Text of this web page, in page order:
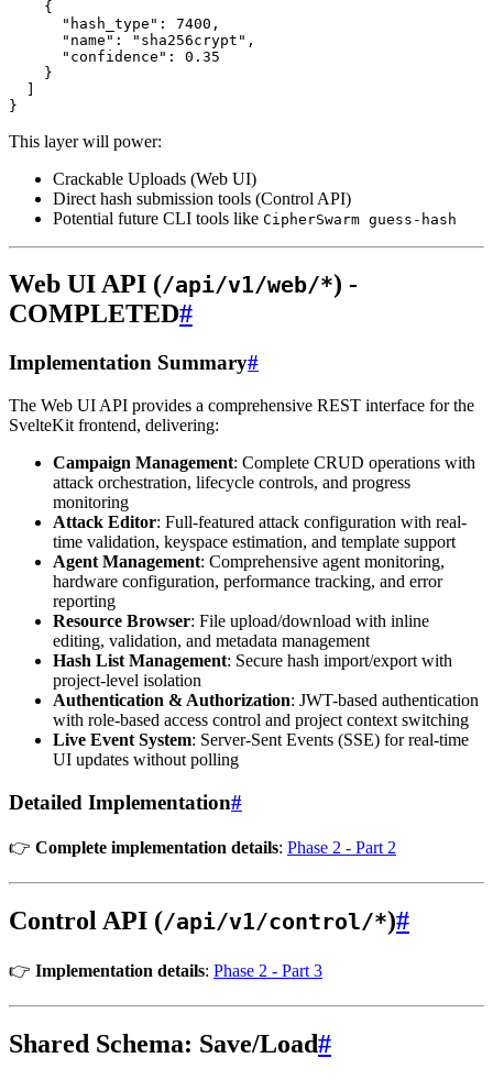
This layer will power:
Crackable Uploads (Web UI)
Direct hash submission tools (Control API)
Potential future CLI tools like CipherSwarm guess-hash
Web UI API (/api/v1/web/*) -
COMPLETED#
Implementation Summary#
The Web UI API provides a comprehensive REST interface for the
SvelteKit frontend, delivering:
Campaign Management: Complete CRUD operations with
attack orchestration, lifecycle controls, and progress
monitoring
Attack Editor: Full-featured attack configuration with real-
time validation, keyspace estimation, and template support
Agent Management: Comprehensive agent monitoring,
hardware configuration, performance tracking, and error
reporting
Resource Browser: File upload/download with inline
editing, validation, and metadata management
Hash List Management: Secure hash import/export with
project-level isolation
Authentication & Authorization: JWT-based authentication
with role-based access control and project context switching
Live Event System: Server-Sent Events (SSE) for real-time
UI updates without polling
Detailed Implementation#
👉 Complete implementation details: Phase 2 - Part 2
Control API (/api/v1/control/*)#
👉 Implementation details: Phase 2 - Part 3
Shared Schema: Save/Load#